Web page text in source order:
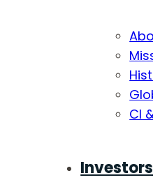
CI
Investors